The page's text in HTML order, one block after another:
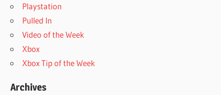
Playstation
Pulled In
Video of the Week
Xbox
Xbox Tip of the Week
Archives